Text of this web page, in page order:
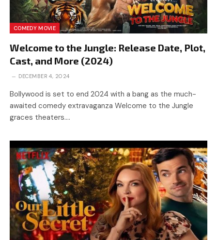
COMEDY MOVIE
Welcome to the Jungle: Release Date, Plot,
Cast, and More (2024)
DECEMBER 4, 2024
Bollywood is set to end 2024 with a bang as the much-
awaited comedy extravaganza Welcome to the Jungle
graces theaters.…